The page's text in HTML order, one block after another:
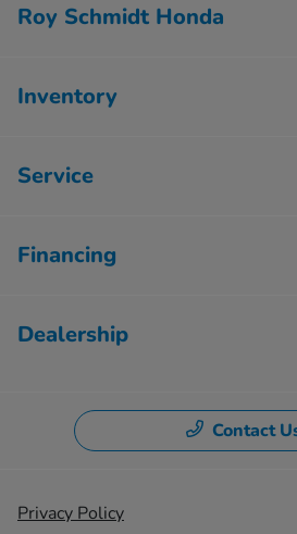
Roy Schmidt Honda
Inventory
Service
Financing
Dealership
Contact
Privacy Policy